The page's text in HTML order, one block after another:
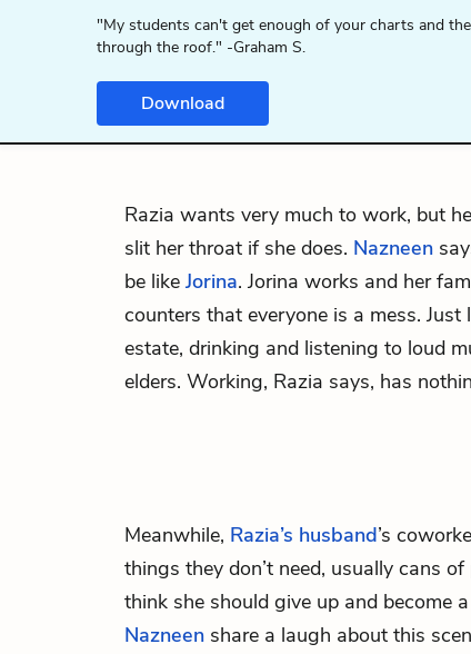
"My students can't get enough of your charts and
through the roof." -Graham S.
Download
Razia wants very much to work, but
slit her throat if she does. Nazneen
be like Jorina. Jorina works and her
counters that everyone is a mess.
estate, drinking and listening to loud
elders. Working, Razia says, has
Meanwhile, Razia’s husband’s
things they don’t need, usually cans of
think she should give up and become
Nazneen share a laugh about this